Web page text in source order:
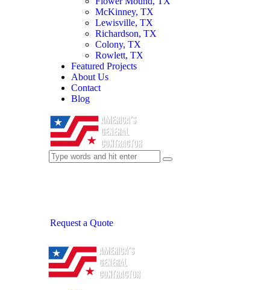
McKinney, TX
Lewisville, TX
Richardson, TX
Colony, TX
Rowlett, TX
Featured Projects
About Us
Contact
Blog
Request a Quote